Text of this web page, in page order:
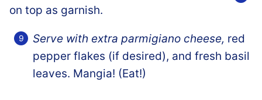
Serve with extra parmigiano cheese, red
pepper flakes (if desired), and fresh basil
leaves. Mangia! (Eat!)